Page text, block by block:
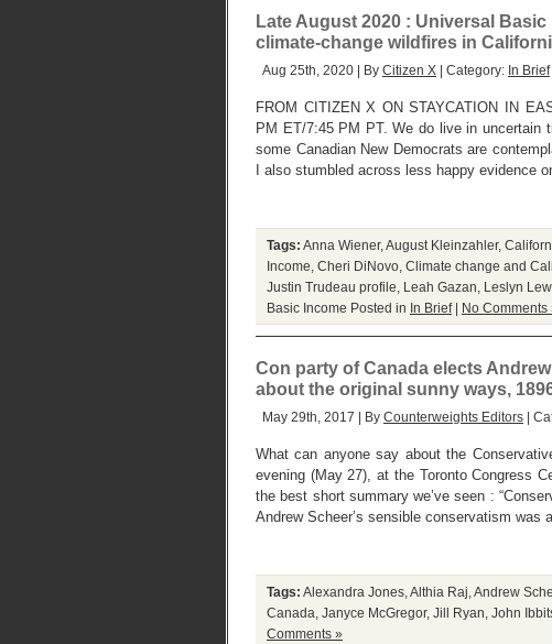
Late August 2020 : Universal
climate-change wildfires in
Aug 25th, 2020 | By Citizen X | Category: In Brief
FROM CITIZEN X ON STAYCATION IN
PM ET/7:45 PM PT. We do live in
some Canadian New Democrats are
I also stumbled across less happy evidence
Tags: Anna Wiener, August Kleinzahler,
Income Cheri DiNovo Climate change and
Justin Trudeau profile
Leah Gazan Leslyn
Basic Income Posted in In Brief| No Comments
Con party of Canada elects
about the original sunny ways,
May 29th, 2017 | By Counterweights Editors |
What can anyone say about the
evening (May 27), at the Toronto Congress
the best short summary we’ve seen :
Andrew Scheer’s sensible conservatism was
Tags: Alexandra Jones Althia Raj Andrew
Canada Janyce McGregor, Jill Ryan John
Comments »